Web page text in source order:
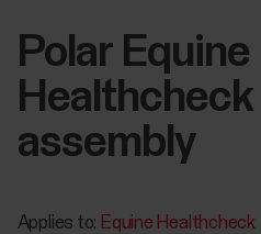
Polar Equine
assembly
Applies to: Equine Healthcheck